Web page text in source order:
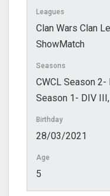
Leagues
Clan Wars Clan
ShowMatch
Seasons
CWCL Season 2-
Season 1- DIV III,
Birthday
28/03/2021
Age
5